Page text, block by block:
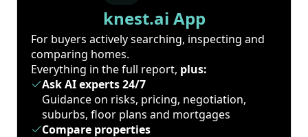
knest.ai App
For buyers actively searching, inspecting and
comparing homes.
Everything in the full report, plus:
Ask AI experts 24/7
Guidance on risks, pricing, negotiation,
suburbs, floor plans and mortgages
Compare properties